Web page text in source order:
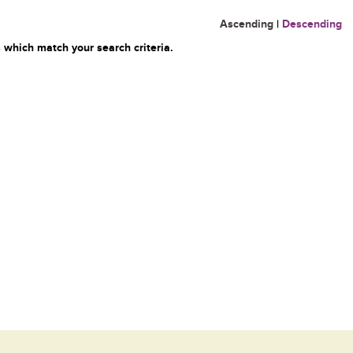
Ascending | Descending
match your search criteria.